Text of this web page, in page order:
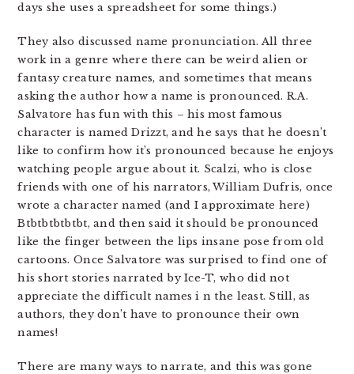
days she uses a spreadsheet for some things.)
They also discussed name pronunciation. All three
work in a genre where there can be weird alien or
fantasy creature names, and sometimes that means
asking the author how a name is pronounced. R.A.
Salvatore has fun with this – his most famous
character is named Drizzt, and he says that he doesn’t
like to confirm how it’s pronounced because he enjoys
watching people argue about it. Scalzi, who is close
friends with one of his narrators, William Dufris, once
wrote a character named (and I approximate here)
Btbtbtbtbtbt, and then said it should be pronounced
like the finger between the lips insane pose from old
cartoons. Once Salvatore was surprised to find one of
his short stories narrated by Ice-T, who did not
appreciate the difficult names i n the least. Still, as
authors, they don’t have to pronounce their own
names!
There are many ways to narrate, and this was gone